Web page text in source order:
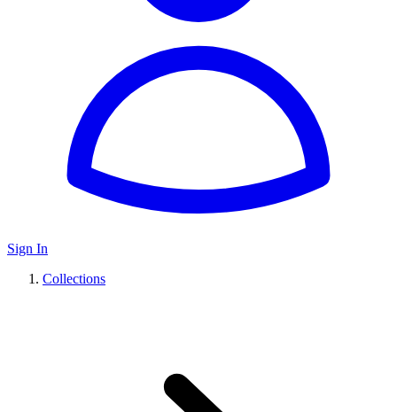
Sign In
Collections